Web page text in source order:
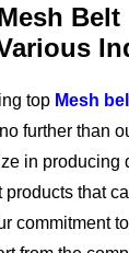
Belt
top Mesh
further than
in producing
products that
commitment